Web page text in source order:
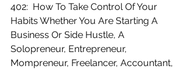
402:  How To Take Control Of Your
Habits Whether You Are Starting A
Business Or Side Hustle, A
Solopreneur, Entrepreneur,
Mompreneur, Freelancer, Accountant,